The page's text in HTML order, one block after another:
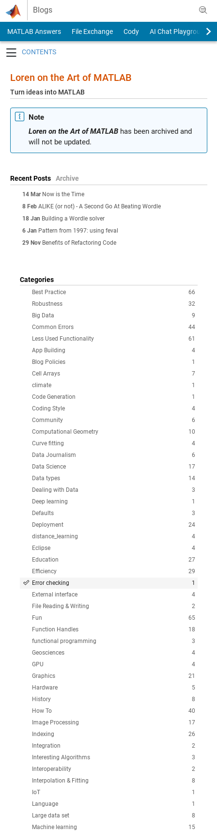
Skip to content
Blogs
MATLAB Answers File Exchange Cody
AI Chat Playground
Loren on the Art of MATLAB
Turn ideas into MATLAB
Note
Loren on the Art of MATLABhas been archived and
will not be updated.
Recent Posts Archive
14 Mar Now is the Time
8 Feb ALIKE (or not) - A Second Go At Beating Wordle
18 Jan Building a Wordle solver
6 Jan Pattern from 1997: using feval
29 Nov Benefits of Refactoring Code
Categories
66
Best Practice
32
Robustness
9
Big Data
44
Common Errors
61
Less Used Functionality
4
App Building
1
Blog Policies
7
Cell Arrays
1
climate
1
Code Generation
4
Coding Style
6
Community
10
Computational Geometry
4
Curve fitting
6
Data Journalism
17
Data Science
14
Data types
3
Dealing with Data
1
Deep learning
3
Defaults
24
Deployment
4
distance_learning
4
Eclipse
27
Education
29
Efficiency
1
Error checking
4
External interface
2
File Reading & Writing
65
Fun
18
Function Handles
3
functional programming
4
Geosciences
4
GPU
21
Graphics
5
Hardware
8
History
40
How To
17
Image Processing
26
Indexing
2
Integration
3
Interesting Algorithms
2
Interoperability
8
Interpolation & Fitting
1
IoT
1
Language
8
Large data set
15
Machine learning